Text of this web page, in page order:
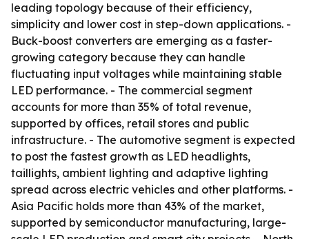
leading topology because of their efficiency,
simplicity and lower cost in step-down applications. -
Buck-boost converters are emerging as a faster-
growing category because they can handle
fluctuating input voltages while maintaining stable
LED performance. - The commercial segment
accounts for more than 35% of total revenue,
supported by offices, retail stores and public
infrastructure. - The automotive segment is expected
to post the fastest growth as LED headlights,
taillights, ambient lighting and adaptive lighting
spread across electric vehicles and other platforms. -
Asia Pacific holds more than 43% of the market,
supported by semiconductor manufacturing, large-